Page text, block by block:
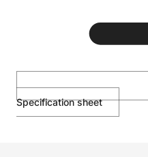
Specification sheet